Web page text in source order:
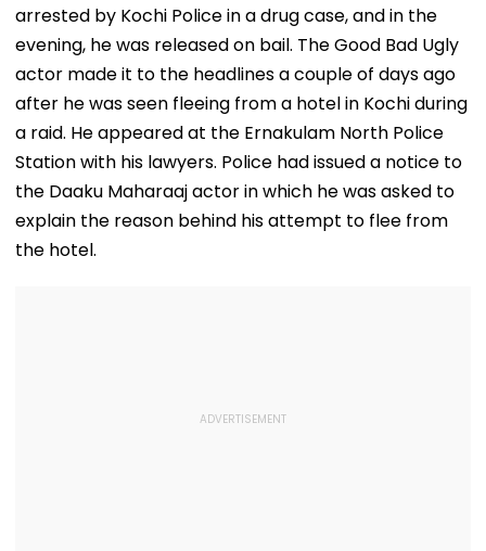
arrested by Kochi Police in a drug case, and in the
evening, he was released on bail. The Good Bad Ugly
actor made it to the headlines a couple of days ago
after he was seen fleeing from a hotel in Kochi during
a raid. He appeared at the Ernakulam North Police
Station with his lawyers. Police had issued a notice to
the Daaku Maharaaj actor in which he was asked to
explain the reason behind his attempt to flee from
the hotel.